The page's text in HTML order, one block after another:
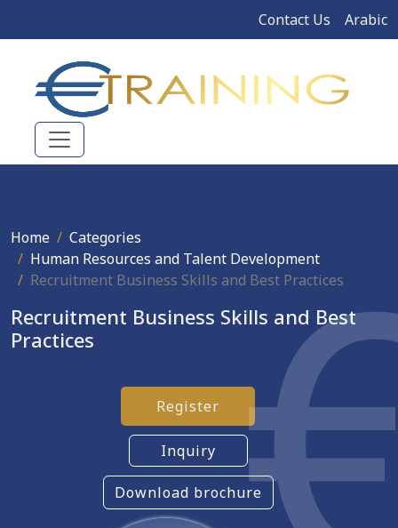
Contact Us Arabic
Home
Categories
Human Resources and Talent Development
Recruitment Business Skills and Best Practices
Recruitment Business Skills and Best
Practices
Register
Inquiry
Download brochure